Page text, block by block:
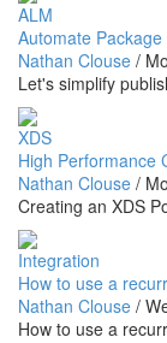
ALM
Automate
Nathan Clouse /
Let's simplify
XDS
High Performance
Nathan Clouse /
Creating an XDS
Integration
How to use a
Nathan Clouse /
How to use a